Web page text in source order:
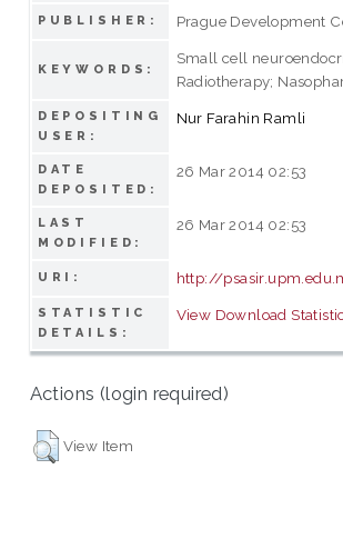
PUBLISHER: Prague Development
KEYWORDS:
Small cell
Radiotherapy;
DEPOSITING
USER:
Nur Farahin Ramli
DATE
DEPOSITED:
26 Mar 2014 02:53
LAST
MODIFIED:
26 Mar 2014 02:53
URI: http://
STATISTIC
DETAILS:
View Download
Actions (login required)
View Item